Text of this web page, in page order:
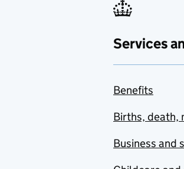
Services
Benefits
Births, death,
Business and